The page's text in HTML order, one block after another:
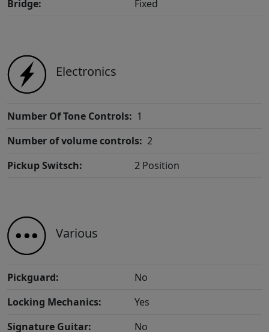
Bridge: Fixed
Electronics
Number Of Tone Controls: 1
Number of volume controls: 2
Pickup Switsch:
2 Position
Various
Pickguard:
No
Locking Mechanics:
Yes
Signature Guitar:
No